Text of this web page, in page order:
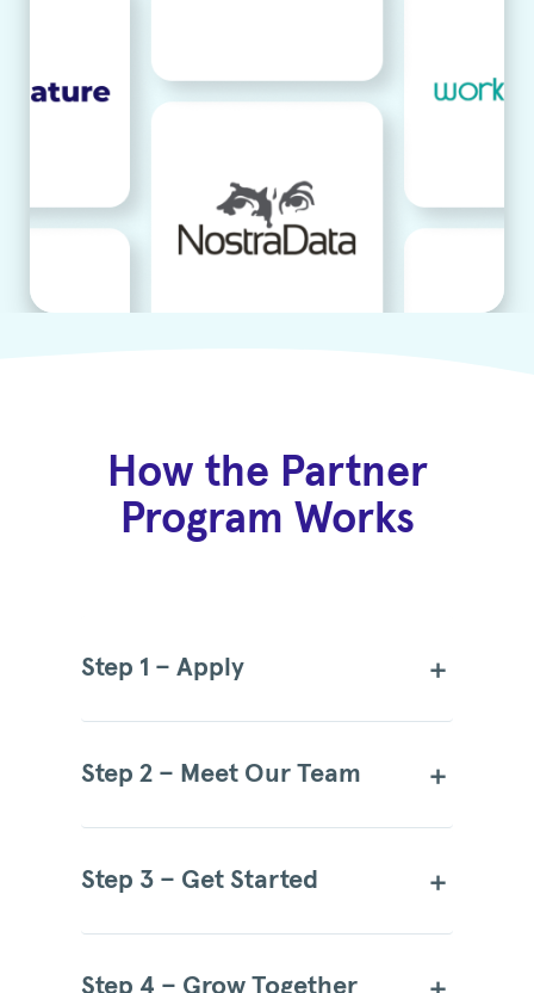
How the Partner
Program Works
Step 1 – Apply
Step 2 – Meet Our Team
Step 3 – Get Started
Step 4 – Grow Together